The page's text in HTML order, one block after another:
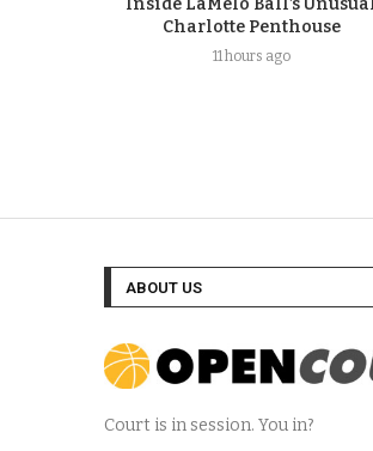
Charlotte Penthouse
11 hours ago
ABOUT US
Court is in session. You in?